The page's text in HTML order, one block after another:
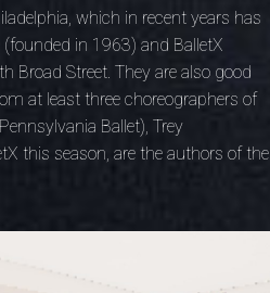
which in recent years has
in 1963) and BalletX
Street. They are also good
at least three choreographers of
Ballet), Trey
this season, are the authors of the